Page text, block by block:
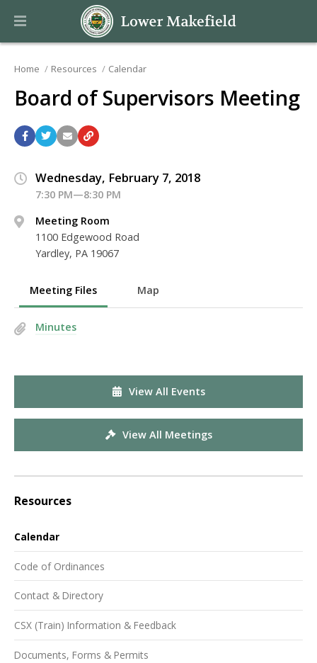
Home Resources Calendar
Board of Supervisors Meeting
Wednesday, February 7, 2018
7:30 PM—8:30 PM
Meeting Room
1100 Edgewood Road
Yardley, PA 19067
Meeting Files Map
Minutes
View All Events
View All Meetings
Resources
Calendar
Code of Ordinances
Contact & Directory
CSX (Train) Information & Feedback
Documents, Forms & Permits